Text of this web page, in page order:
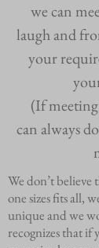
we can
laugh and
your
(If
can always
We don’t
one sizes fits all,
unique and we
recognizes that if